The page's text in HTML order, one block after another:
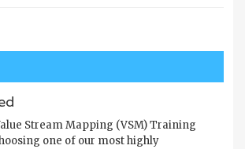
Stream Mapping (VSM) Training
one of our most highly